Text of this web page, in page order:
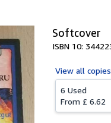
Softcover
ISBN 10:
View all
6 Used
From £ 6.62